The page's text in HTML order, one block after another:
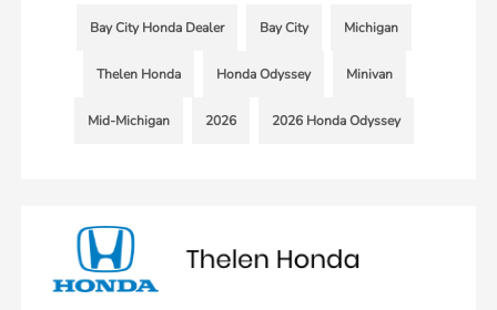
Bay City Honda Dealer Bay City Michigan
Thelen Honda Honda Odyssey Minivan
Mid-Michigan 2026 2026 Honda Odyssey